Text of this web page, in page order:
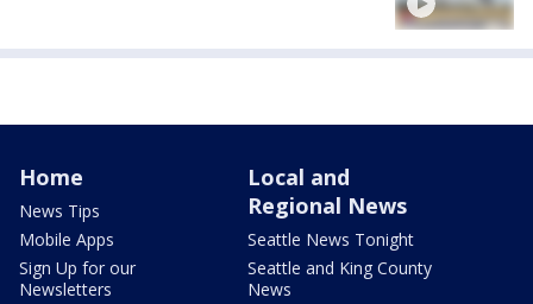
Home
News Tips
Mobile Apps
Sign Up for our
Newsletters
Local and
Regional News
Seattle News Tonight
Seattle and King County
News